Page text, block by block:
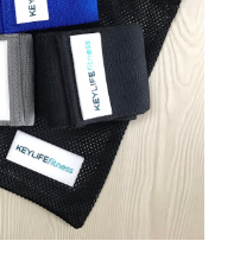
DETAILS